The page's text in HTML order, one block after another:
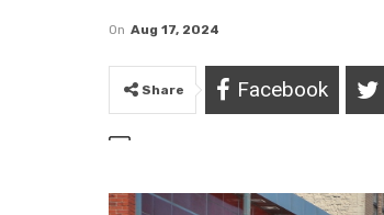
On Aug 17, 2024
Share Facebook